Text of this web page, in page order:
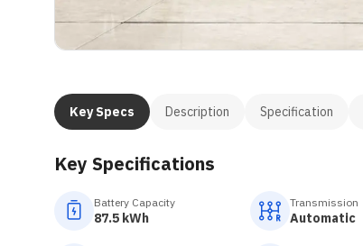
Key Specs Description Specification
Key Specifications
Battery Capacity
87.5 kWh
Transmission
Automatic